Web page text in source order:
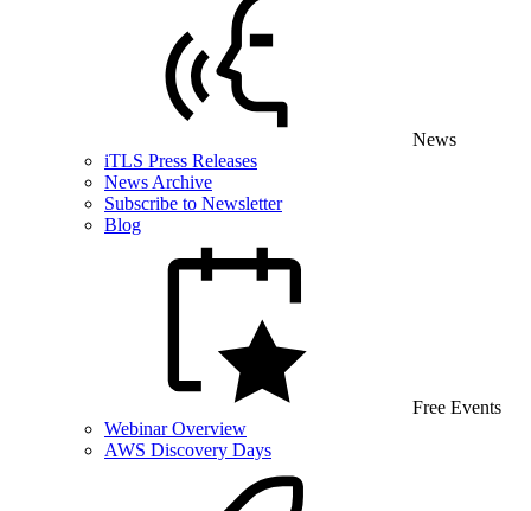
News
iTLS Press Releases
News Archive
Subscribe to Newsletter
Blog
Free Events
Webinar Overview
AWS Discovery Days